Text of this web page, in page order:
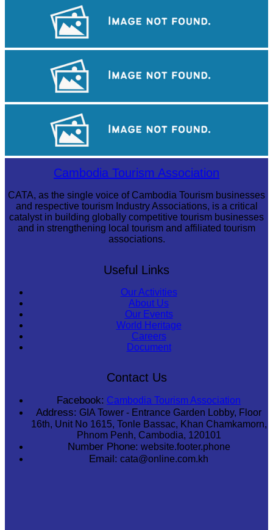
Khmer martial art of Bok Tor
Royal Ballet of CambodiaCambodia Tourism Association
CATA, as the single voice of Cambodia Tourism businesses
and respective tourism Industry Associations, is a critical
catalyst in building globally competitive tourism businesses
and in strengthening local tourism and affiliated tourism
associations.
Useful Links
Our Activities
About Us
Our Events
World Heritage
Careers
Document
Contact Us
Facebook: Cambodia Tourism Association
Address: GIA Tower - Entrance Garden Lobby, Floor
16th, Unit No 1615, Tonle Bassac, Khan Chamkamorn,
Phnom Penh, Cambodia, 120101
Number Phone: website.footer.phone
Email: cata@online.com.kh